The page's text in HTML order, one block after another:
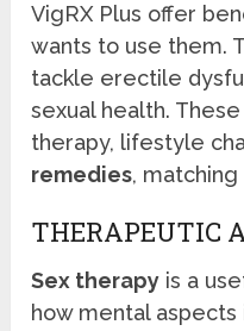
VigRX Plus offer
wants to use them.
tackle erectile
sexual health.
therapy, lifestyle
remedies,
THERAPEUTIC
Sex therapy is a
how mental